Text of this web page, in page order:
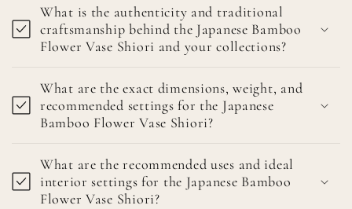
What is the authenticity and traditional
craftsmanship behind the Japanese Bamboo
Flower Vase Shiori and your collections?
What are the exact dimensions, weight, and
recommended settings for the Japanese
Bamboo Flower Vase Shiori?
What are the recommended uses and ideal
interior settings for the Japanese Bamboo
Flower Vase Shiori?